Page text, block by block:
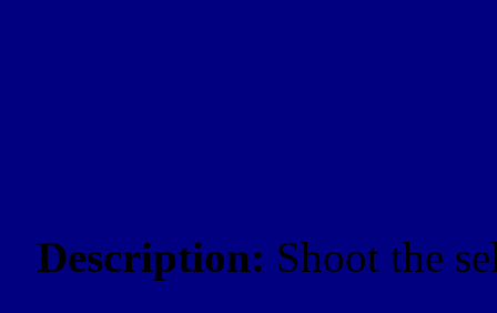
Description: Shoot the